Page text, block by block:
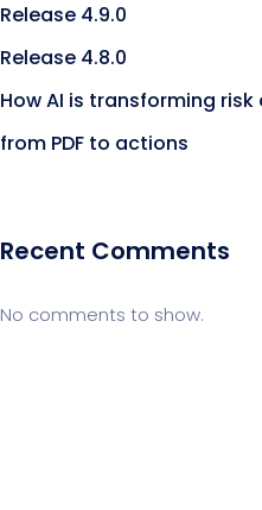
Release 4.9.0
Release 4.8.0
How AI is transforming
from PDF to actions
Recent Comments
No comments to show.